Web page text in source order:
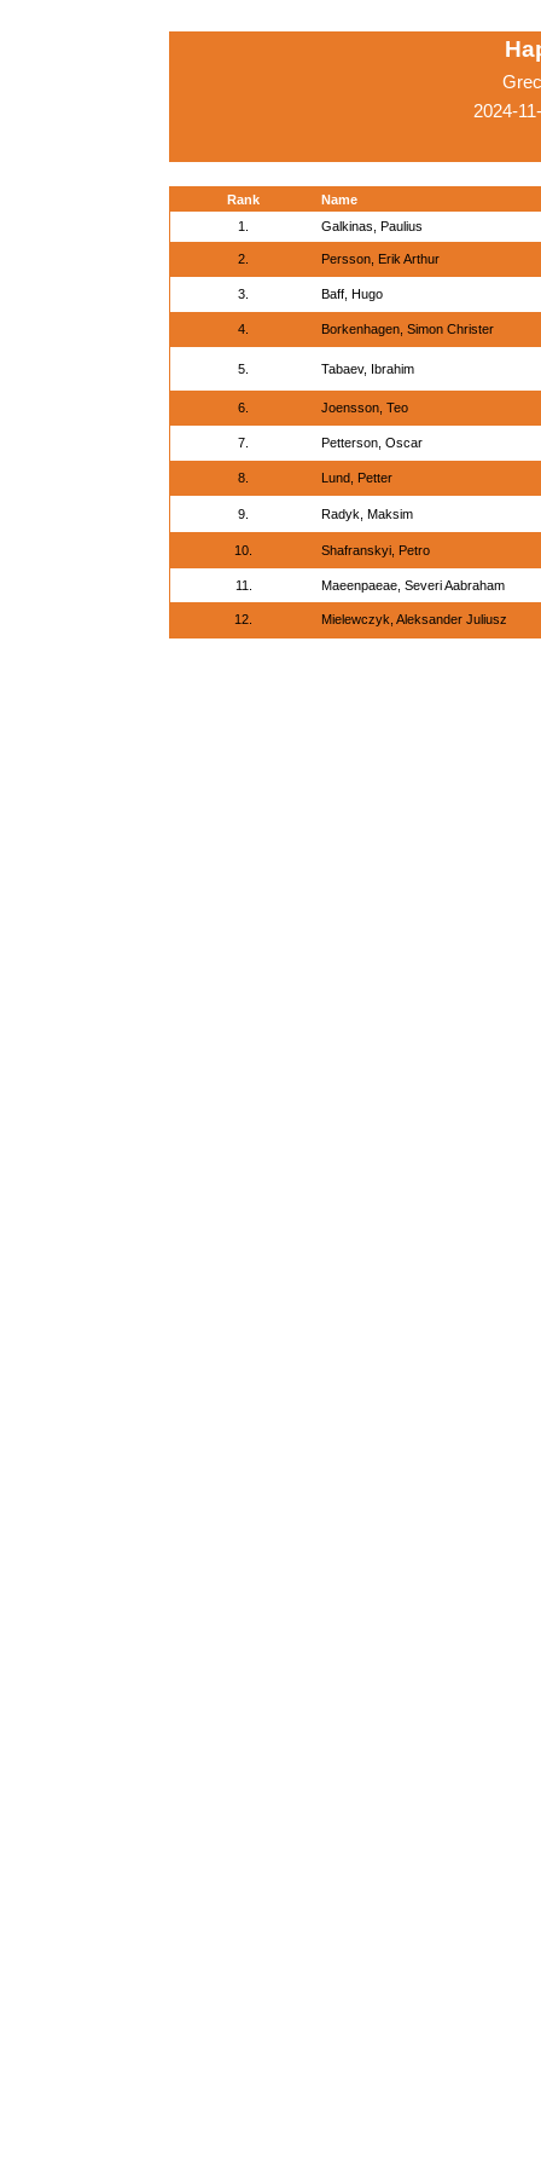
2024-
Rank
Name
1.
Galkinas, Paulius
2. Persson, Erik Arthur
3. Baff, Hugo
4. Borkenhagen, Simon Christer
5. Tabaev, Ibrahim
6. Joensson, Teo
7. Petterson, Oscar
8. Lund, Petter
9. Radyk, Maksim
10. Shafranskyi, Petro
11. Maeenpaeae, Severi Aabraham
12. Mielewczyk, Aleksander Juliusz